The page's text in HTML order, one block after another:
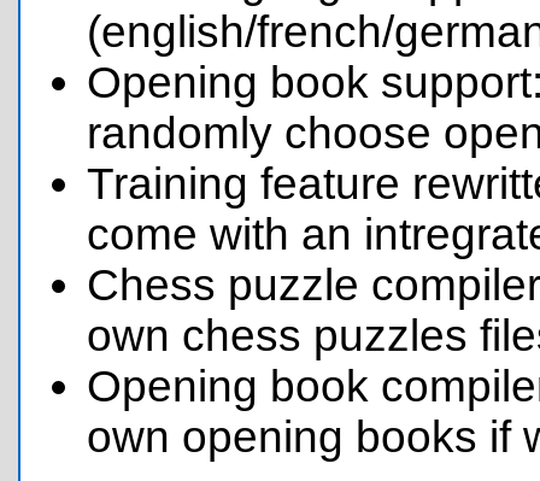
(english/french/
Opening book
randomly choose
Training feature
come with an
Chess puzzle
own chess puzzles
Opening book
own opening books if